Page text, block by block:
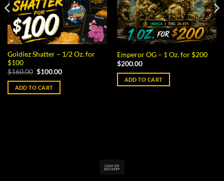
Goldiez Shatter – 1/2 Oz. for
$100
$160.00 Original
was:
$160.00.
$100.00Current
ADD TO CART
Emperor OG – 1 Oz. for $200
$200.00
ADD TO CART